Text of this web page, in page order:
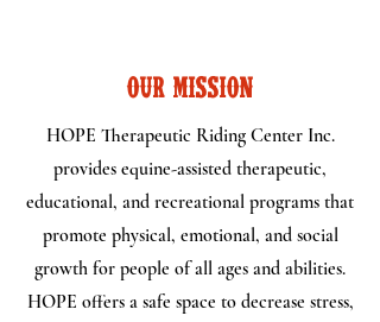
OUR MISSION
HOPE Therapeutic Riding Center Inc.
provides equine-assisted therapeutic,
educational, and recreational programs that
promote physical, emotional, and social
growth for people of all ages and abilities.
HOPE offers a safe space to decrease stress,